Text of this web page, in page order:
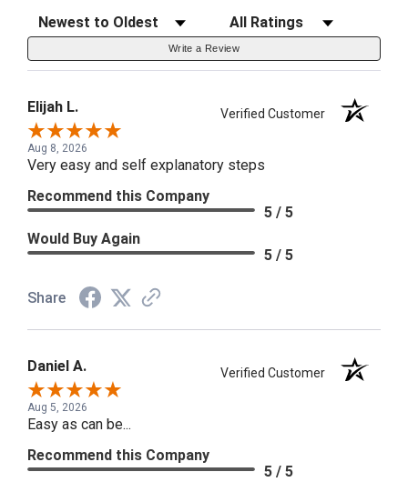
Sort Reviews Filter Reviews by Rating
Write a Review
Elijah L. Verified Customer
Aug 8, 2026
Very easy and self explanatory steps
Recommend this Company
5 / 5
Would Buy Again
5 / 5
Share
Daniel A. Verified Customer
Aug 5, 2026
Easy as can be...
Recommend this Company
5 / 5